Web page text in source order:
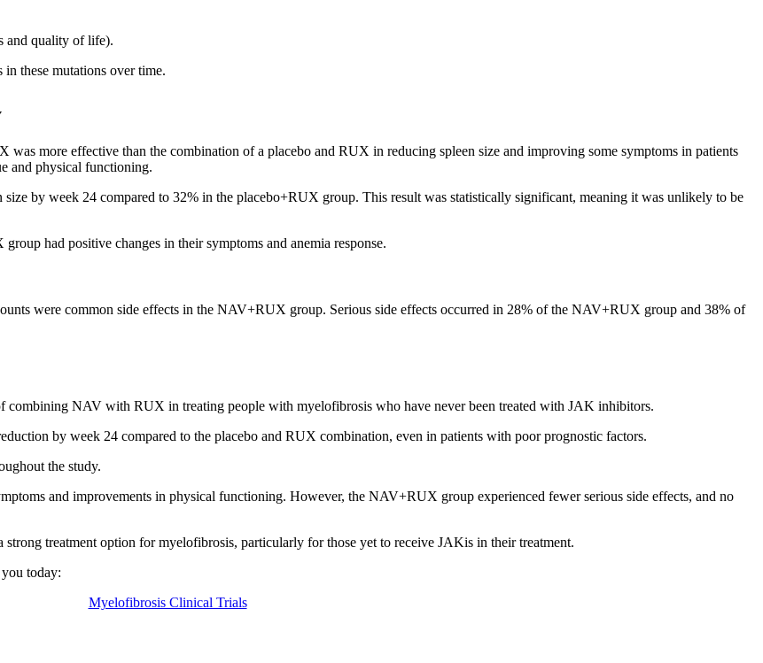
and quality of life).
in these mutations over time.
more effective than the combination of a placebo and RUX in reducing spleen size and improving some symptoms in patients
and physical functioning.
by week 24 compared to 32% in the placebo+RUX group. This result was statistically significant, meaning it was unlikely to be
had positive changes in their symptoms and anemia response.
were common side effects in the NAV+RUX group. Serious side effects occurred in 28% of the NAV+RUX group and 38% of
NAV with RUX in treating people with myelofibrosis who have never been treated with JAK inhibitors.
by week 24 compared to the placebo and RUX combination, even in patients with poor prognostic factors.
the study.
and improvements in physical functioning. However, the NAV+RUX group experienced fewer serious side effects, and no
treatment option for myelofibrosis, particularly for those yet to receive JAKis in their treatment.
today:
Myelofibrosis Clinical Trials